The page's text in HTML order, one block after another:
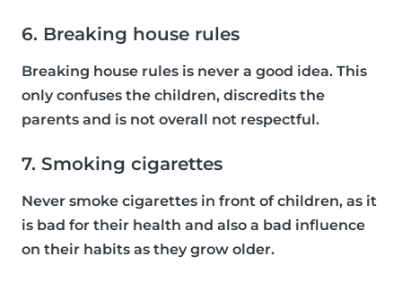
6. Breaking house rules
Breaking house rules is never a good idea. This
only confuses the children, discredits the
parents and is not overall not respectful.
7. Smoking cigarettes
Never smoke cigarettes in front of children, as it
is bad for their health and also a bad influence
on their habits as they grow older.